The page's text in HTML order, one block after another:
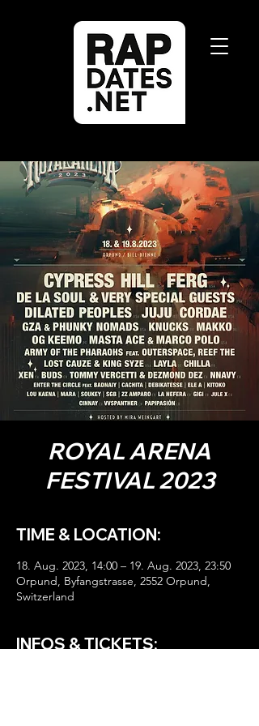
ROYAL ARENA
FESTIVAL 2023
TIME & LOCATION:
18. Aug. 2023, 14:00 – 19. Aug. 2023, 23:50
Orpund, Byfangstrasse, 2552 Orpund,
Switzerland
INFOS & TICKETS: